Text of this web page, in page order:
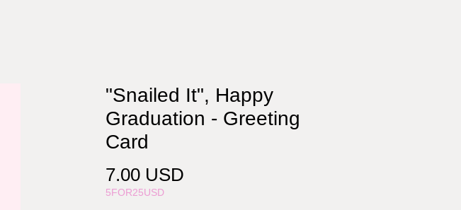
"Snailed It", Happy
Graduation - Greeting
Card
7.00 USD
5FOR25USD